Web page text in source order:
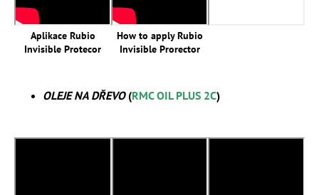
Aplikace Rubio
Invisible Protecor
How to apply Rubio
Invisible Prorector
OLEJE NA DŘEVO(RMC OIL PLUS 2C)